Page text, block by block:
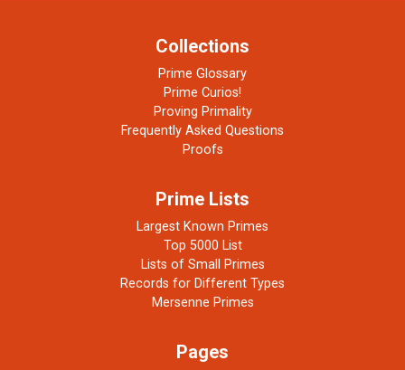
Collections
Prime Glossary
Prime Curios!
Proving Primality
Frequently Asked Questions
Proofs
Prime Lists
Largest Known Primes
Top 5000 List
Lists of Small Primes
Records for Different Types
Mersenne Primes
Pages